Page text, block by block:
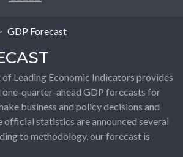
GDP Forecast
of Leading Economic Indicators provides
quarter-ahead GDP forecasts for
business and policy decisions and
official statistics are announced several
to methodology, our forecast is